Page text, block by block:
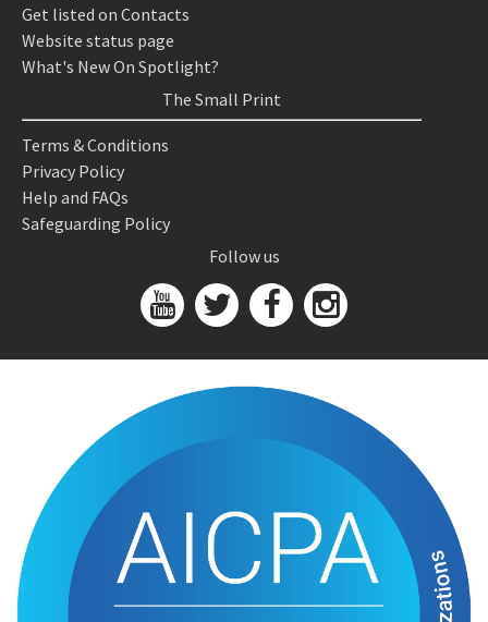
Get listed on Contacts
Website status page
What's New On Spotlight?
The Small Print
Terms & Conditions
Privacy Policy
Help and FAQs
Safeguarding Policy
Follow us